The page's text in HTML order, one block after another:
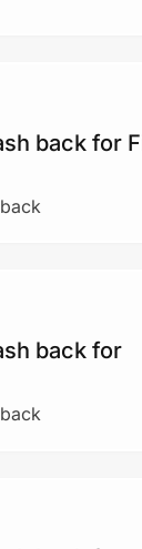
back for
back for